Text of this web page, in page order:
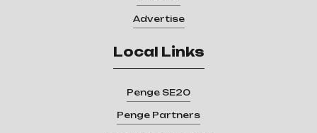
Advertise
Local Links
Penge SE20
Penge Partners